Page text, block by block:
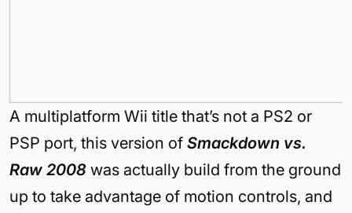
A multiplatform Wii title that’s not a PS2 or
PSP port, this version of Smackdown vs.
Raw 2008 was actually build from the ground
up to take advantage of motion controls, and